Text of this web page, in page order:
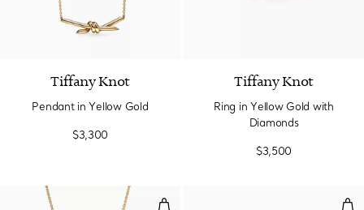
Tiffany Knot
Pendant in Yellow Gold
$3,300
Tiffany Knot
Ring in Yellow Gold with
Diamonds
$3,500
Small Pendant in Yellow Gold